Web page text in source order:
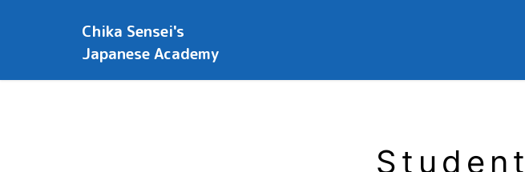
Chika Sensei's
Japanese Academy